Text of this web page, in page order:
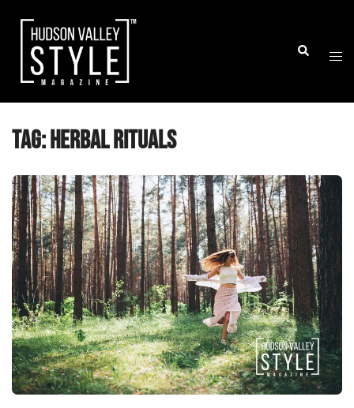
content
Search
Tag:herbal rituals